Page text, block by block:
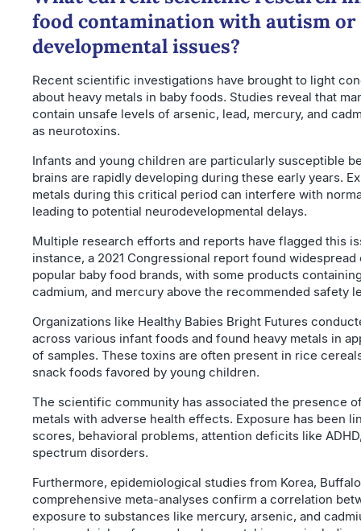
food contamination with autism or
developmental issues?
Recent scientific investigations have brought to light
about heavy metals in baby foods. Studies reveal that
contain unsafe levels of arsenic, lead, mercury, and
as neurotoxins.
Infants and young children are particularly susceptible
brains are rapidly developing during these early years.
metals during this critical period can interfere with
leading to potential neurodevelopmental delays.
Multiple research efforts and reports have flagged this
instance, a 2021 Congressional report found
popular baby food brands, with some products
cadmium, and mercury above the recommended safety
Organizations like Healthy Babies Bright Futures
across various infant foods and found heavy metals in
of samples. These toxins are often present in rice
snack foods favored by young children.
The scientific community has associated the presence
metals with adverse health effects. Exposure has been
scores, behavioral problems, attention deficits like
spectrum disorders.
Furthermore, epidemiological studies from Korea,
comprehensive meta-analyses confirm a correlation
exposure to substances like mercury, arsenic, and